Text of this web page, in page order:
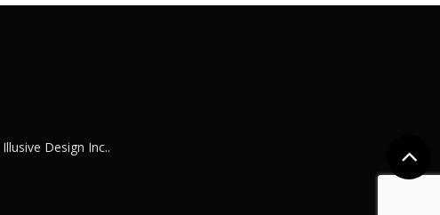
Illusive Design Inc..